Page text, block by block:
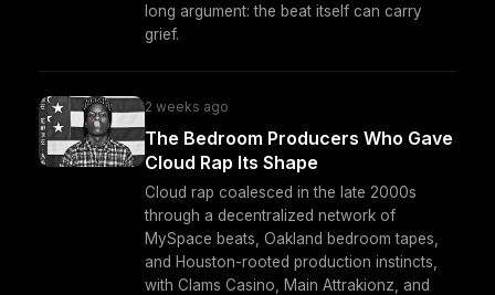
long argument: the beat itself can carry
grief.
2 weeks ago
The Bedroom Producers Who Gave
Cloud Rap Its Shape
Cloud rap coalesced in the late 2000s
through a decentralized network of
MySpace beats, Oakland bedroom tapes,
and Houston-rooted production instincts,
with Clams Casino, Main Attrakionz, and